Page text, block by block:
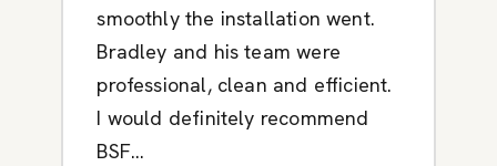
smoothly the installation went.
Bradley and his team were
professional, clean and efficient.
I would definitely recommend
BSF...